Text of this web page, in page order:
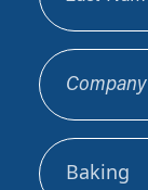
Company
Sector